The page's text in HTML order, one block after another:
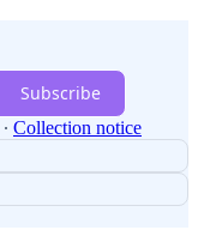
Subscribe
∙ Collection notice